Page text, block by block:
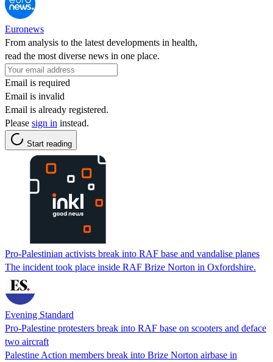
Euronews
From analysis to the latest developments in health,
read the most diverse news in one place.
Email is required
Email is invalid
Email is already registered.
Please sign in instead.
Start reading
Pro-Palestinian activists break into RAF base and vandalise planes
The incident took place inside RAF Brize Norton in Oxfordshire.
Evening Standard
Pro-Palestine protesters break into RAF base on scooters and deface
two aircraft
Palestine Action members break into Brize Norton airbase in